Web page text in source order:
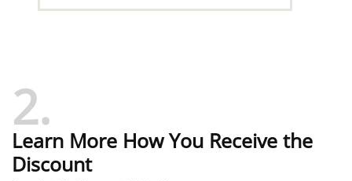
2
Learn More How You Receive the
Discount